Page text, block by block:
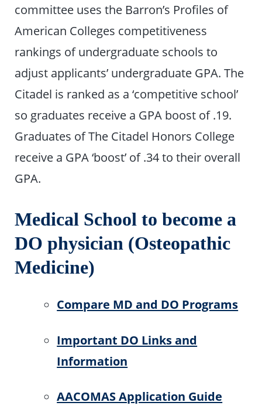
committee uses the Barron’s Profiles of
American Colleges competitiveness
rankings of undergraduate schools to
adjust applicants’ undergraduate GPA. The
Citadel is ranked as a ‘competitive school’
so graduates receive a GPA boost of .19.
Graduates of The Citadel Honors College
receive a GPA ‘boost’ of .34 to their overall
GPA.
Medical School to become a
DO physician (Osteopathic
Medicine)
Compare MD and DO Programs
Important DO Links and
Information
AACOMAS Application Guide